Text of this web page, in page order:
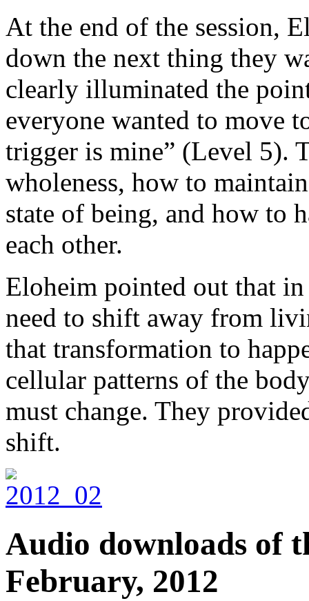
At the end of the session,
down the next thing they
clearly illuminated the
everyone wanted to move
trigger is mine” (Level 5).
wholeness, how to
state of being, and how to
each other.
Eloheim pointed out that
need to shift away from
that transformation to
cellular patterns of the
must change. They
shift.
Audio downloads of
February, 2012